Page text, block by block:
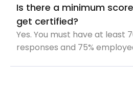
Is there a minimum
get certified?
Yes. You must have at least
responses and 75%